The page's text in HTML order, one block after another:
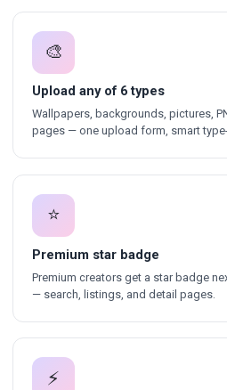
🎨
Upload any of 6 types
Wallpapers, backgrounds, pictures,
pages — one upload form, smart
⭐
Premium star badge
Premium creators get a star badge
— search, listings, and detail pages.
⚡